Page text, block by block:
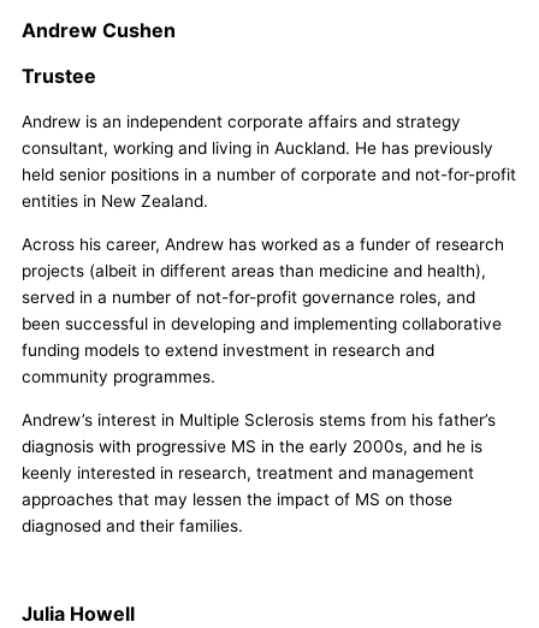
Andrew Cushen
Trustee
Andrew is an independent corporate affairs and strategy
consultant, working and living in Auckland. He has previously
held senior positions in a number of corporate and not-for-profit
entities in New Zealand.
Across his career, Andrew has worked as a funder of research
projects (albeit in different areas than medicine and health),
served in a number of not-for-profit governance roles, and
been successful in developing and implementing collaborative
funding models to extend investment in research and
community programmes.
Andrew’s interest in Multiple Sclerosis stems from his father’s
diagnosis with progressive MS in the early 2000s, and he is
keenly interested in research, treatment and management
approaches that may lessen the impact of MS on those
diagnosed and their families.
Julia Howell